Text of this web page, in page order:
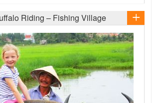
Riding – Fishing Village